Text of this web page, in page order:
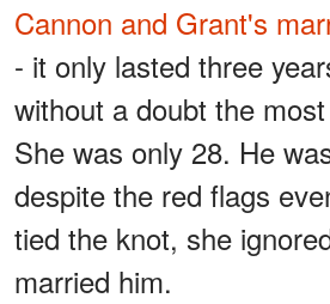
Cannon and Grant's
- it only lasted three
without a doubt the
She was only 28. He
despite the red flags
tied the knot, she
married him.